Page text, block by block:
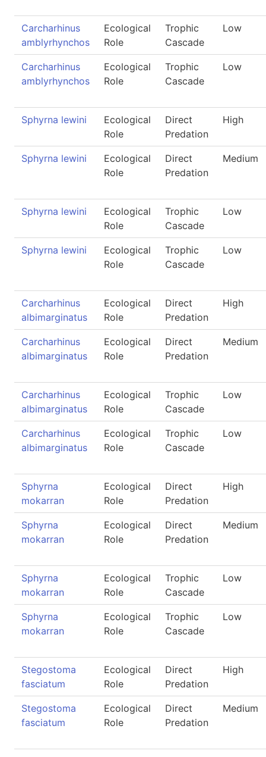
Carcharhinus
amblyrhynchos
Ecological
Role
Trophic
Cascade
Low
Carcharhinus
amblyrhynchos
Ecological
Role
Trophic
Cascade
Low
Sphyrna lewini
Ecological
Role
Direct
Predation
High
Sphyrna lewini
Ecological
Role
Direct
Predation
Medium
Sphyrna lewini
Ecological
Role
Trophic
Cascade
Low
Sphyrna lewini
Ecological
Role
Trophic
Cascade
Low
Carcharhinus
albimarginatus
Ecological
Role
Direct
Predation
High
Carcharhinus
albimarginatus
Ecological
Role
Direct
Predation
Medium
Carcharhinus
albimarginatus
Ecological
Role
Trophic
Cascade
Low
Carcharhinus
albimarginatus
Ecological
Role
Trophic
Cascade
Low
Sphyrna
mokarran
Ecological
Role
Direct
Predation
High
Sphyrna
mokarran
Ecological
Role
Direct
Predation
Medium
Sphyrna
mokarran
Ecological
Role
Trophic
Cascade
Low
Sphyrna
mokarran
Ecological
Role
Trophic
Cascade
Low
Stegostoma
fasciatum
Ecological
Role
Direct
Predation
High
Stegostoma
fasciatum
Ecological
Role
Direct
Predation
Medium